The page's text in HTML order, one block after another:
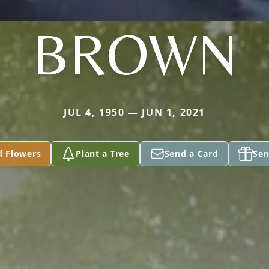
BROWN
JUL 4, 1950 — JUN 1, 2021
Flowers Plant a Tree Send a Card